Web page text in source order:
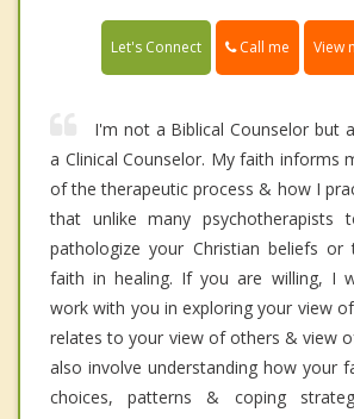
Let's Connect Call me View
I'm not a Biblical Counselor but
a Clinical Counselor. My faith informs
of the therapeutic process & how I
that unlike many
pathologize your Christian beliefs
faith in healing. If you are willing, I
work with you in exploring your view
relates to your view of others & view
also involve understanding how your
choices, patterns & coping